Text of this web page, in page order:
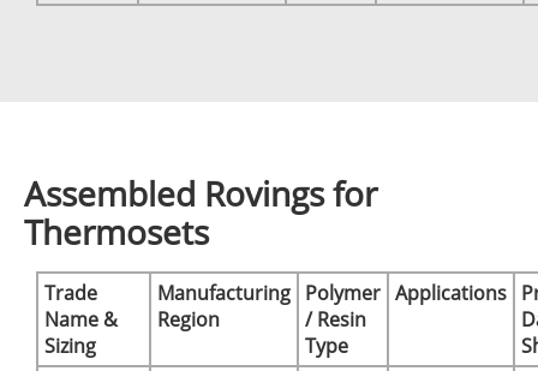
Assembled Rovings for
Thermosets
Trade
Name &
Sizing
Manufacturing
Region
Polymer
/ Resin
Type
Applications